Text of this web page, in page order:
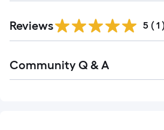
Reviews 5 ( 1 )
All
Community Q & A